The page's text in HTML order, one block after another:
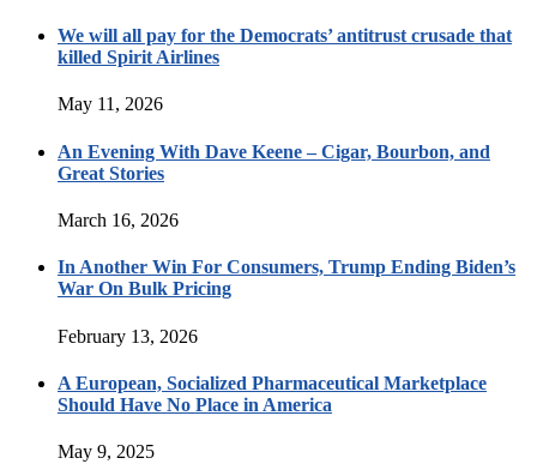
We will all pay for the Democrats’ antitrust crusade that
killed Spirit Airlines
May 11, 2026
An Evening With Dave Keene – Cigar, Bourbon, and
Great Stories
March 16, 2026
In Another Win For Consumers, Trump Ending Biden’s
War On Bulk Pricing
February 13, 2026
A European, Socialized Pharmaceutical Marketplace
Should Have No Place in America
May 9, 2025